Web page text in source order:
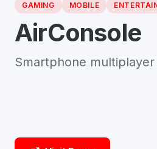
GAMING MOBILE
AirConsole
Smartphone